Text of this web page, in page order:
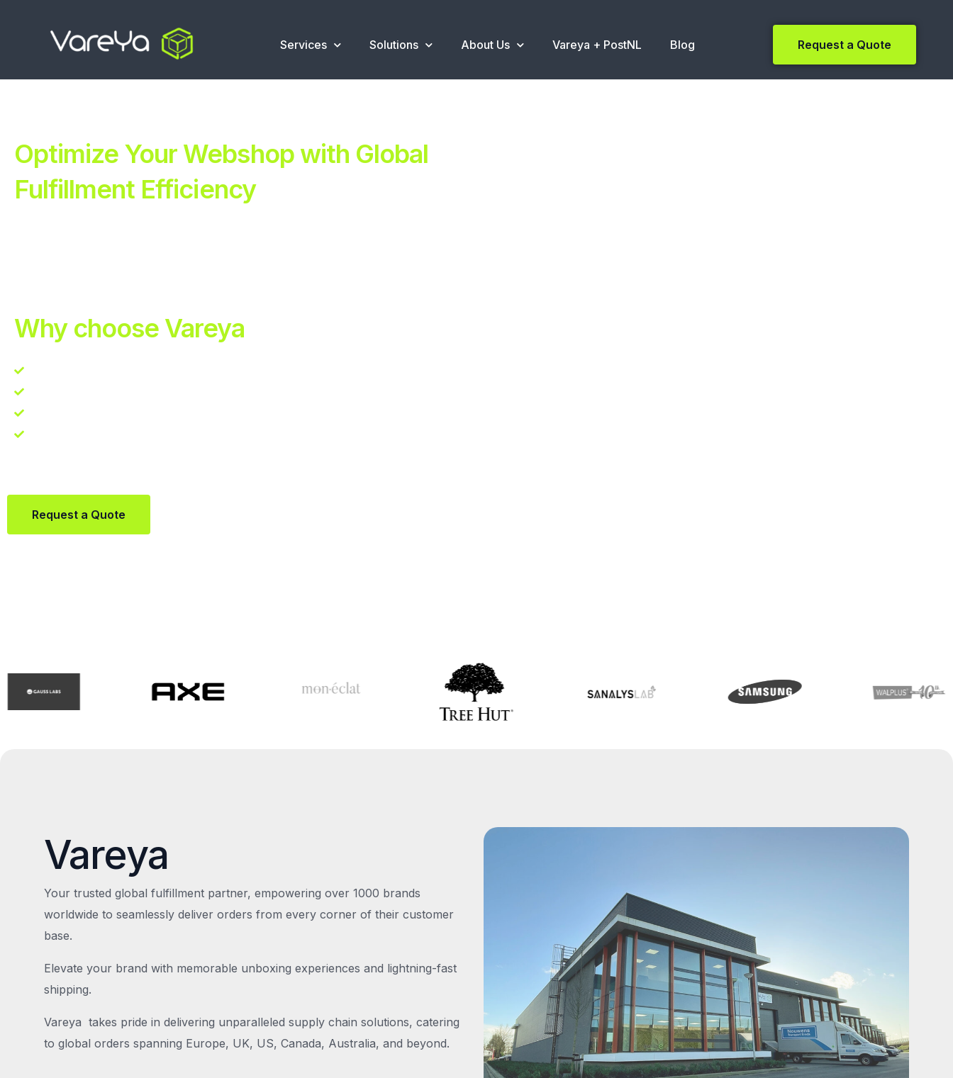
Services Solutions About Us Vareya + PostNL Blog Request a Quote
Optimize Your Webshop with Global
Fulfillment Efficiency
Why choose Vareya
Request a Quote
Vareya
Your trusted global fulfillment partner, empowering over 1000 brands
worldwide to seamlessly deliver orders from every corner of their customer
base.
Elevate your brand with memorable unboxing experiences and lightning-fast
shipping.
Vareya takes pride in delivering unparalleled supply chain solutions, catering
to global orders spanning Europe, UK, US, Canada, Australia, and beyond.